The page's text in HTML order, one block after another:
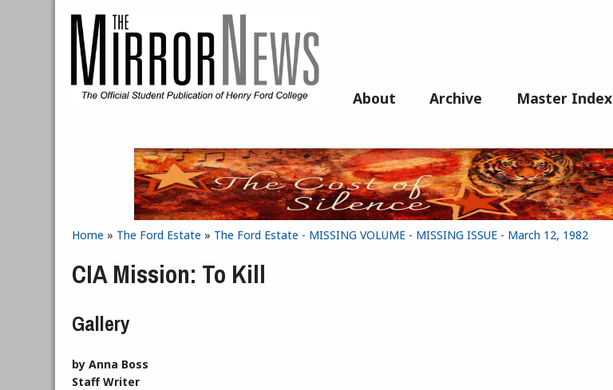
About Archive Master Index
You are here
Home » The Ford Estate » The Ford Estate - MISSING VOLUME - MISSING ISSUE - March 12, 1982
CIA Mission: To Kill
Gallery
by Anna Boss
Staff Writer